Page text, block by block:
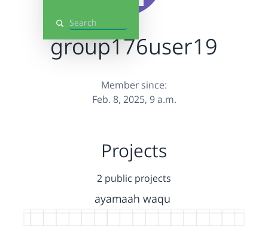
Search
group176user19
Member since:
Feb. 8, 2025, 9 a.m.
Projects
2 public projects
ayamaah waqu